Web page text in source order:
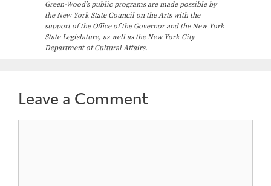
Green-Wood’s public programs are made possible by
the New York State Council on the Arts with the
support of the Office of the Governor and the New York
State Legislature, as well as the New York City
Department of Cultural Affairs.
Leave a Comment